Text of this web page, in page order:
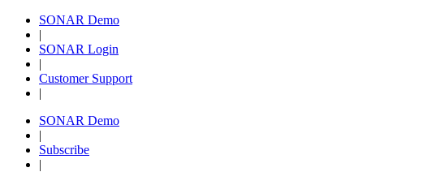
SONAR Demo
|
SONAR Login
|
Customer Support
|
SONAR Demo
|
Subscribe
|